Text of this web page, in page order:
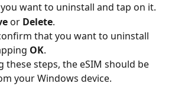
want to uninstall and tap on it.
or Delete.
that you want to uninstall
OK.
these steps, the eSIM should be
your Windows device.